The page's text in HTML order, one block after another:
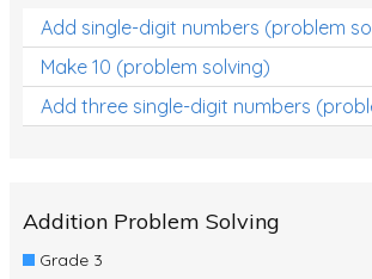
Add single-digit numbers (problem
Make 10 (problem solving)
Add three single-digit numbers
Addition Problem Solving
Grade 3